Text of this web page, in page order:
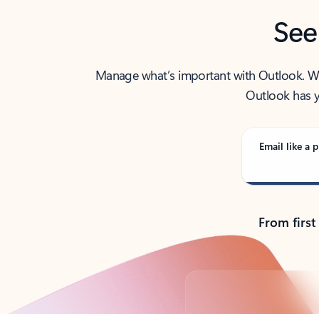
Manage what’s important with Outlook.
Outlook has
Email like a
From